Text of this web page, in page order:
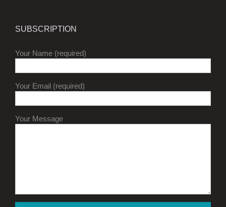
SUBSCRIPTION
Your Name (required)
Your Email (required)
Your Message